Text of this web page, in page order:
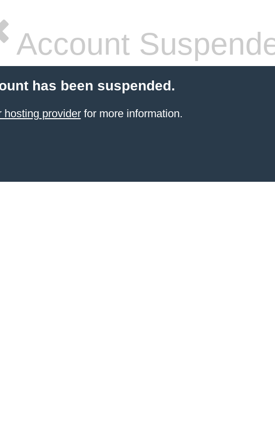
Account
has been suspended.
hosting providerfor more information.